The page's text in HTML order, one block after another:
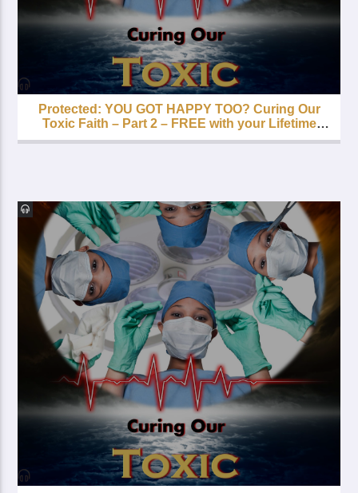
Protected: YOU GOT HAPPY TOO? Curing Our
Toxic Faith – Part 2 – FREE with your Lifetime
Subscription!